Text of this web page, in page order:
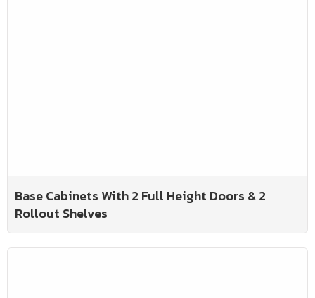
Base Cabinets With 2 Full Height Doors & 2
Rollout Shelves